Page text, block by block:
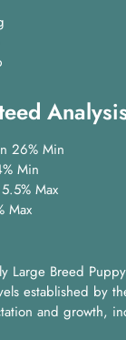
26% Min
Min
Max
Max
Large Breed
established by
and growth,